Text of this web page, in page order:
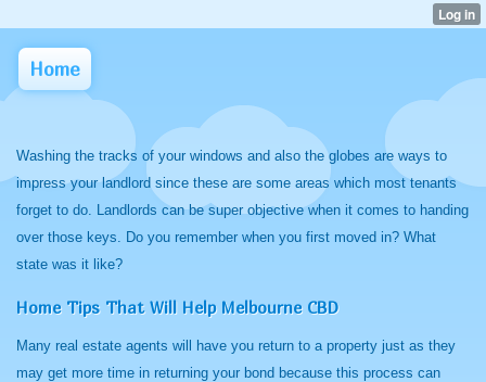
Home
Washing the tracks of your windows and also the globes are ways to
impress your landlord since these are some areas which most tenants
forget to do. Landlords can be super objective when it comes to handing
over those keys. Do you remember when you first moved in? What
state was it like?
Home Tips That Will Help Melbourne CBD
Many real estate agents will have you return to a property just as they
may get more time in returning your bond because this process can